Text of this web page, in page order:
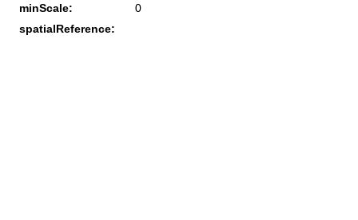
minScale:
0
spatialReference: